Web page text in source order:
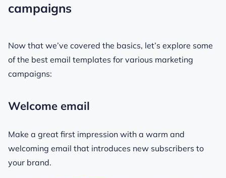
campaigns
Now that we’ve covered the basics, let’s explore some
of the best email templates for various marketing
campaigns:
Welcome email
Make a great first impression with a warm and
welcoming email that introduces new subscribers to
your brand.